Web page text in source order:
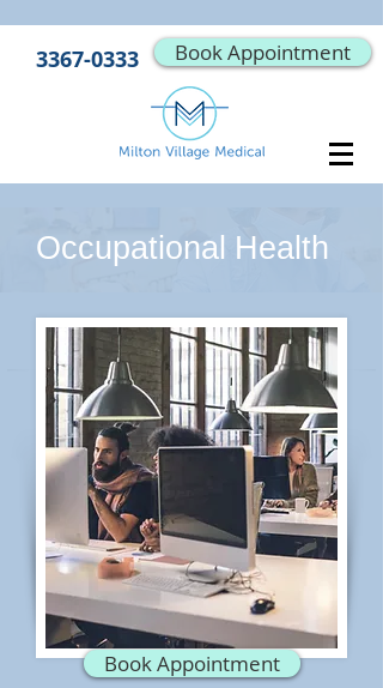
3367-0333 Book Appointment
Occupational Health
Book Appointment